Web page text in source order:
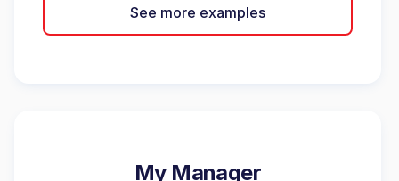
See more examples
My Manager